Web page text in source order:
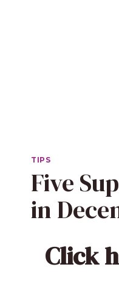
TIPS
Five
in
Click